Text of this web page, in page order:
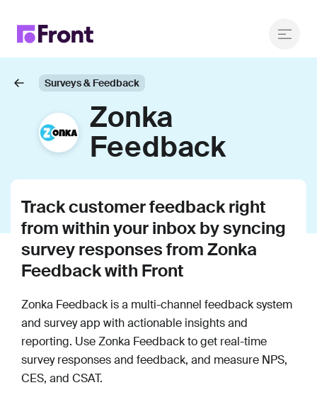
Surveys & Feedback
Zonka
Feedback
Track customer feedback right
from within your inbox by syncing
survey responses from Zonka
Feedback with Front
Zonka Feedback is a multi-channel feedback system
and survey app with actionable insights and
reporting. Use Zonka Feedback to get real-time
survey responses and feedback, and measure NPS,
CES, and CSAT.